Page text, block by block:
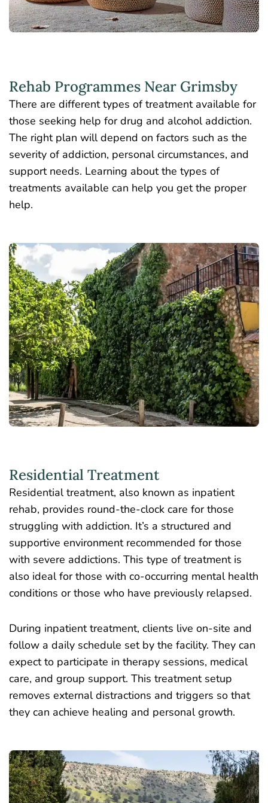
Rehab Programmes Near Grimsby
There are different types of treatment available for
those seeking help for drug and alcohol addiction.
The right plan will depend on factors such as the
severity of addiction, personal circumstances, and
support needs. Learning about the types of
treatments available can help you get the proper
help.
Residential Treatment
Residential treatment, also known as inpatient
rehab, provides round-the-clock care for those
struggling with addiction. It’s a structured and
supportive environment recommended for those
with severe addictions. This type of treatment is
also ideal for those with co-occurring mental health
conditions or those who have previously relapsed.
During inpatient treatment, clients live on-site and
follow a daily schedule set by the facility. They can
expect to participate in therapy sessions, medical
care, and group support. This treatment setup
removes external distractions and triggers so that
they can achieve healing and personal growth.